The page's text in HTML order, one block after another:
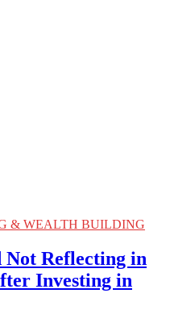
& WEALTH BUILDING
Reflecting in
Investing in